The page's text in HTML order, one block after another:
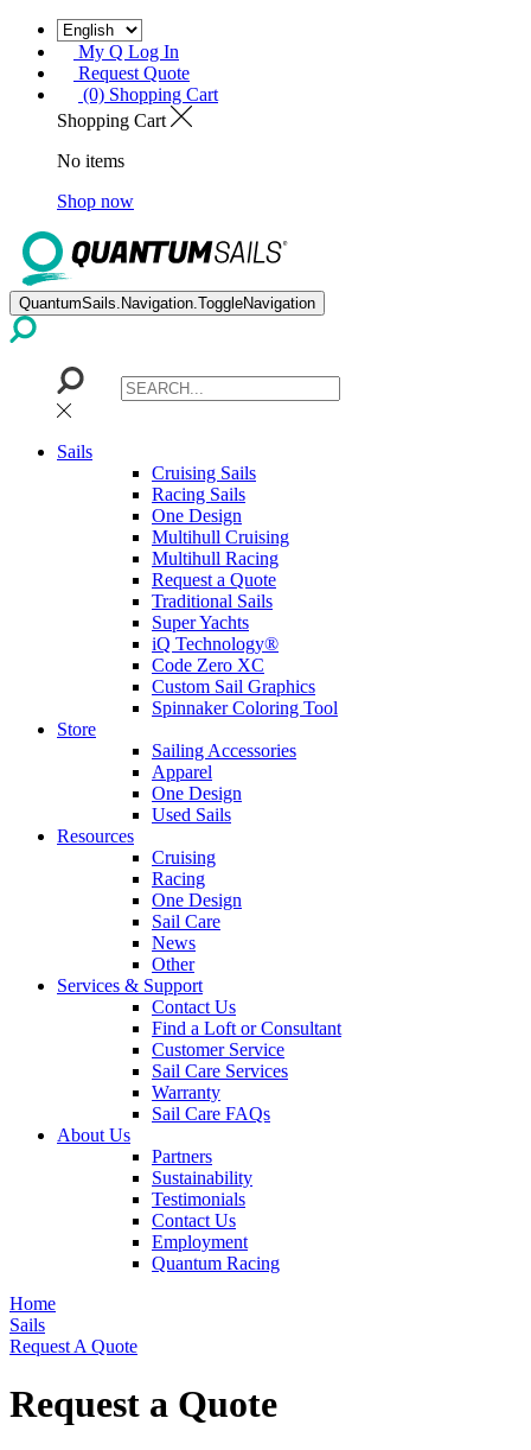
My Q Log In
Request Quote
(0) Shopping Cart
Shopping Cart
No items
Shop now
QuantumSails.Navigation.ToggleNavigation
Sails
Cruising Sails
Racing Sails
One Design
Multihull Cruising
Multihull Racing
Request a Quote
Traditional Sails
Super Yachts
iQ Technology®
Code Zero XC
Custom Sail Graphics
Spinnaker Coloring Tool
Store
Sailing Accessories
Apparel
One Design
Used Sails
Resources
Cruising
Racing
One Design
Sail Care
News
Other
Services & Support
Contact Us
Find a Loft or Consultant
Customer Service
Sail Care Services
Warranty
Sail Care FAQs
About Us
Partners
Sustainability
Testimonials
Contact Us
Employment
Quantum Racing
Home
Sails
Request A Quote
Request a Quote